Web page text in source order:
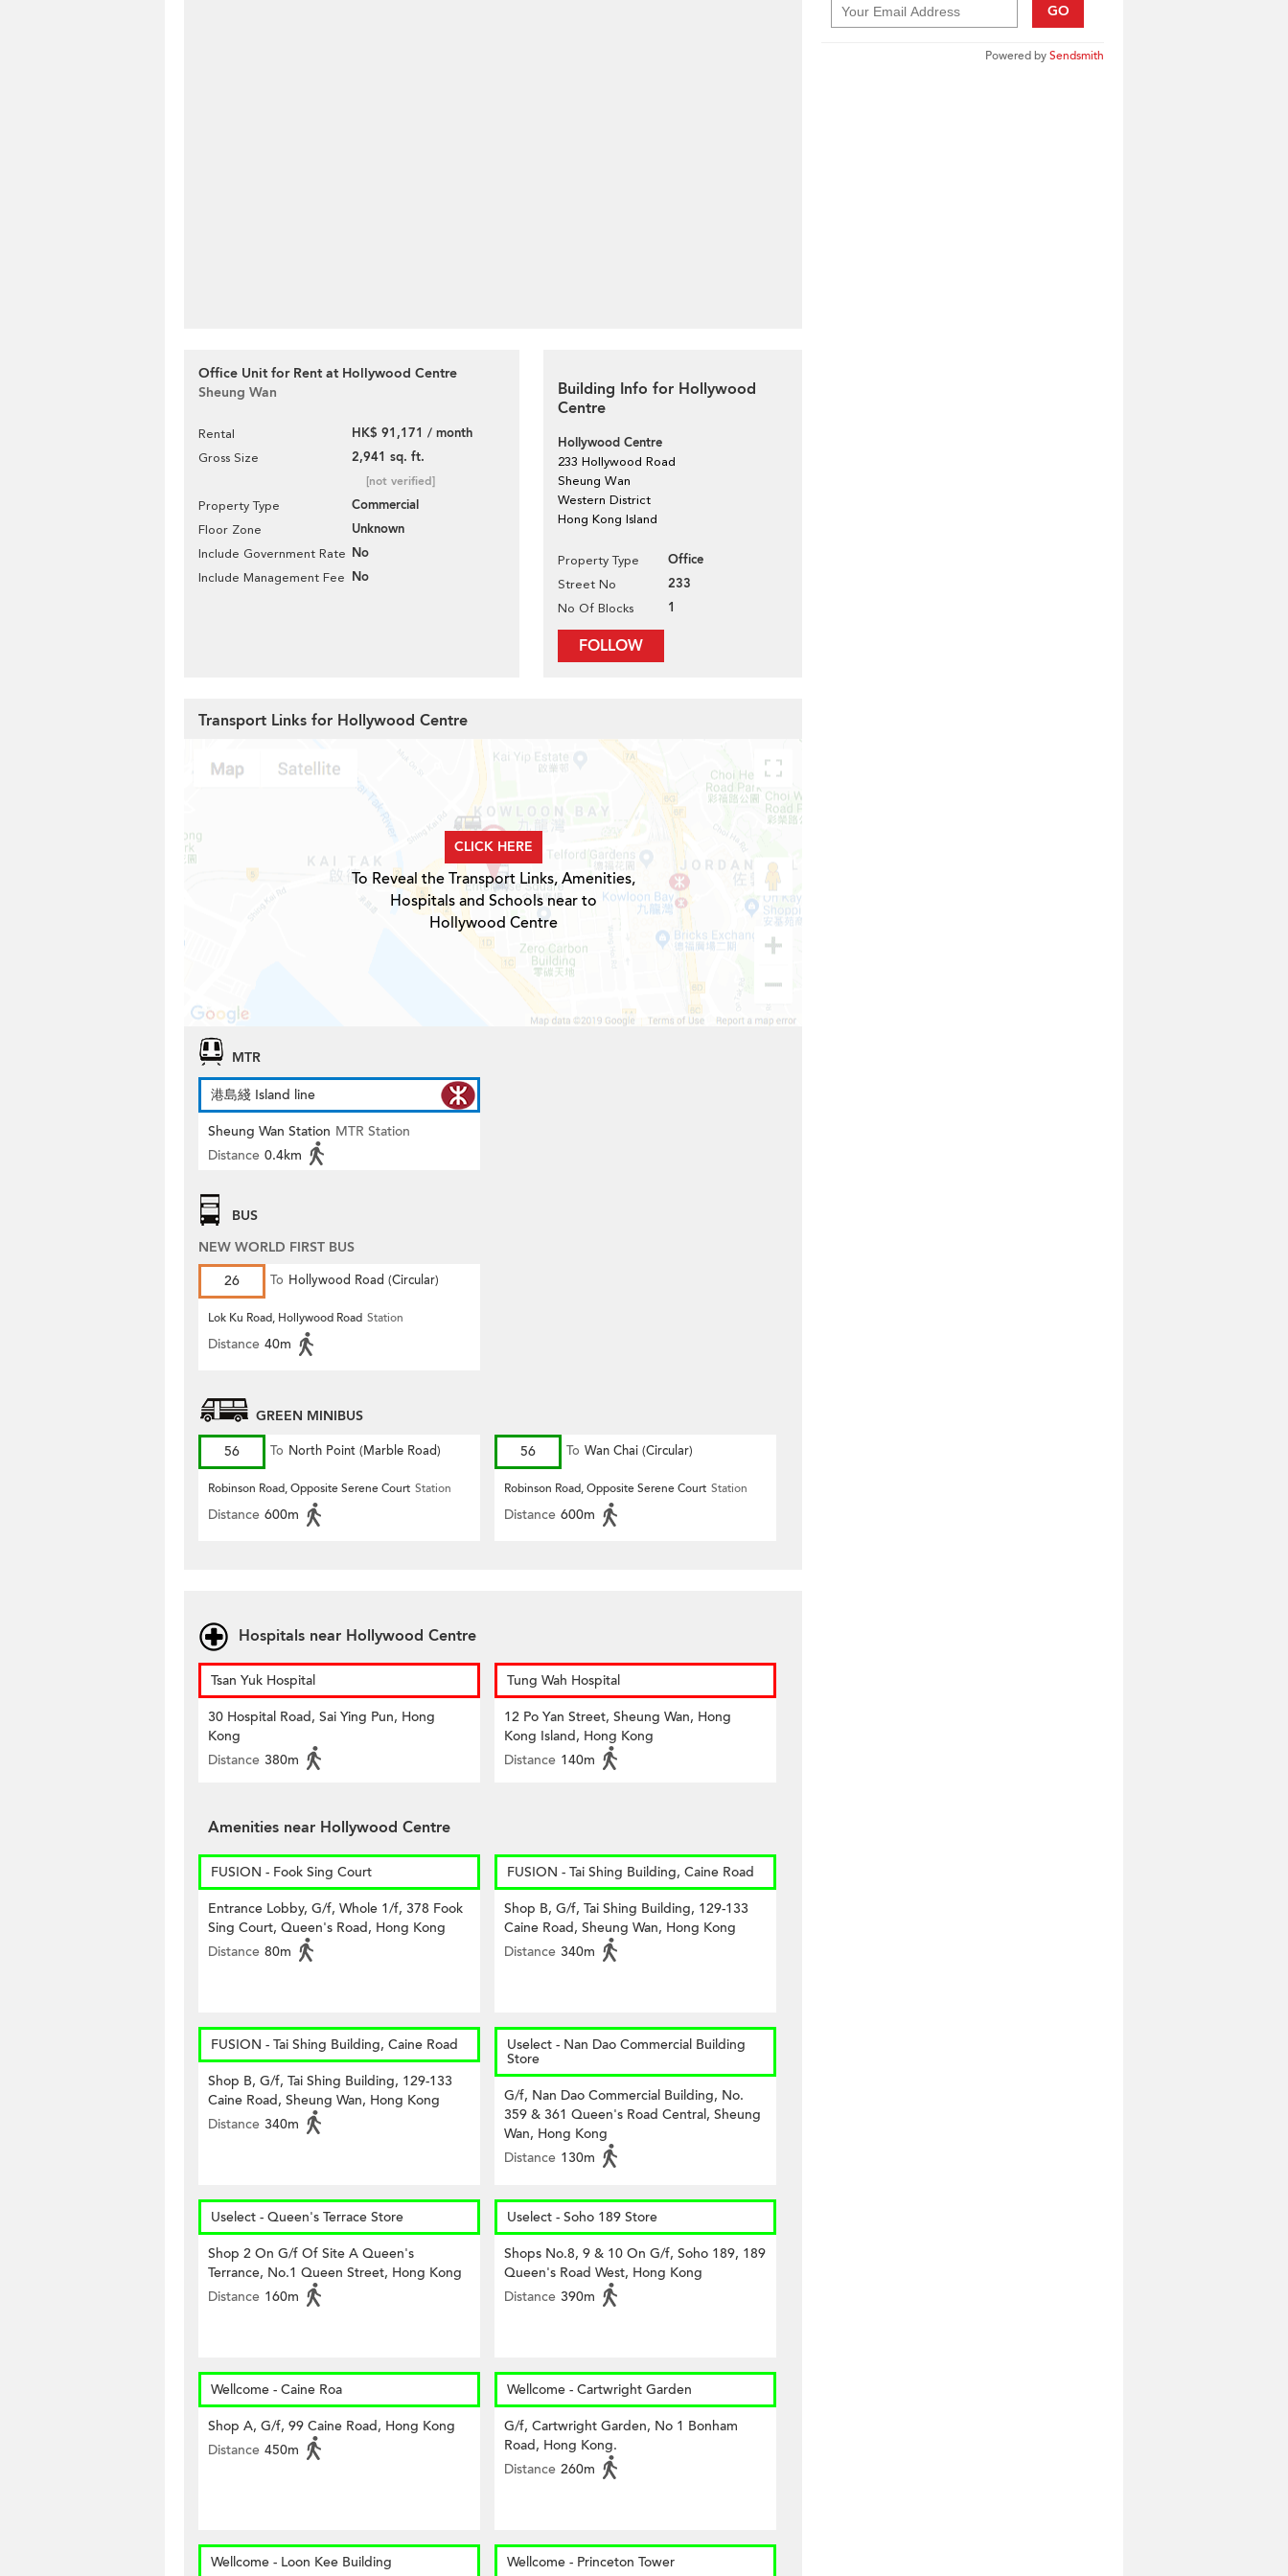
Office Unit for Rent at Hollywood Centre
Sheung Wan
Rental HK$ 91,171 / month
Gross Size 2,941 sq. ft.
[not verified]
Property Type Commercial
Floor Zone Unknown
Include Government Rate No
Include Management Fee No
Building Info for Hollywood
Centre
Hollywood Centre
233 Hollywood Road
Sheung Wan
Western District
Hong Kong Island
Property Type Office
Street No 233
No Of Blocks 1
FOLLOW
GO
Powered bySendsmith
Transport Links for Hollywood Centre
CLICK HERE
To Reveal the Transport Links, Amenities,
Hospitals and Schools near to
Hollywood Centre
MTR
港島綫 Island line
Sheung Wan Station MTR Station
Distance 0.4km
BUS
NEW WORLD FIRST BUS
26
To Hollywood Road (Circular)
Lok Ku Road, Hollywood Road Station
Distance 40m
GREEN MINIBUS
56
To North Point (Marble Road)
Robinson Road, Opposite Serene Court Station
Distance 600m
56 To Wan Chai (Circular)
Robinson Road, Opposite Serene Court Station
Distance 600m
Hospitals near Hollywood Centre
Tsan Yuk Hospital
30 Hospital Road, Sai Ying Pun, Hong
Kong
Distance 380m
Tung Wah Hospital
12 Po Yan Street, Sheung Wan, Hong
Kong Island, Hong Kong
Distance 140m
Amenities near Hollywood Centre
FUSION - Fook Sing Court
Entrance Lobby, G/f, Whole 1/f, 378 Fook
Sing Court, Queen's Road, Hong Kong
Distance 80m
FUSION - Tai Shing Building, Caine Road
Shop B, G/f, Tai Shing Building, 129-133
Caine Road, Sheung Wan, Hong Kong
Distance 340m
FUSION - Tai Shing Building, Caine Road
Shop B, G/f, Tai Shing Building, 129-133
Caine Road, Sheung Wan, Hong Kong
Distance 340m
Uselect - Nan Dao Commercial Building
Store
G/f, Nan Dao Commercial Building, No.
359 & 361 Queen's Road Central, Sheung
Wan, Hong Kong
Distance 130m
Uselect - Queen's Terrace Store
Shop 2 On G/f Of Site A Queen's
Terrance, No.1 Queen Street, Hong Kong
Distance 160m
Uselect - Soho 189 Store
Shops No.8, 9 & 10 On G/f, Soho 189, 189
Queen's Road West, Hong Kong
Distance 390m
Wellcome - Caine Roa
Shop A, G/f, 99 Caine Road, Hong Kong
Distance 450m
Wellcome - Cartwright Garden
G/f, Cartwright Garden, No 1 Bonham
Road, Hong Kong.
Distance 260m
Wellcome - Loon Kee Building Wellcome - Princeton Tower